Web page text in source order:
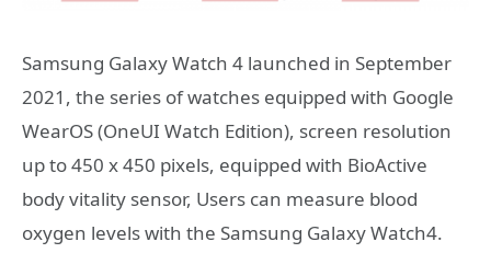
Samsung Galaxy Watch 4 launched in September
2021, the series of watches equipped with Google
WearOS (OneUI Watch Edition), screen resolution
up to 450 x 450 pixels, equipped with BioActive
body vitality sensor, Users can measure blood
oxygen levels with the Samsung Galaxy Watch4.